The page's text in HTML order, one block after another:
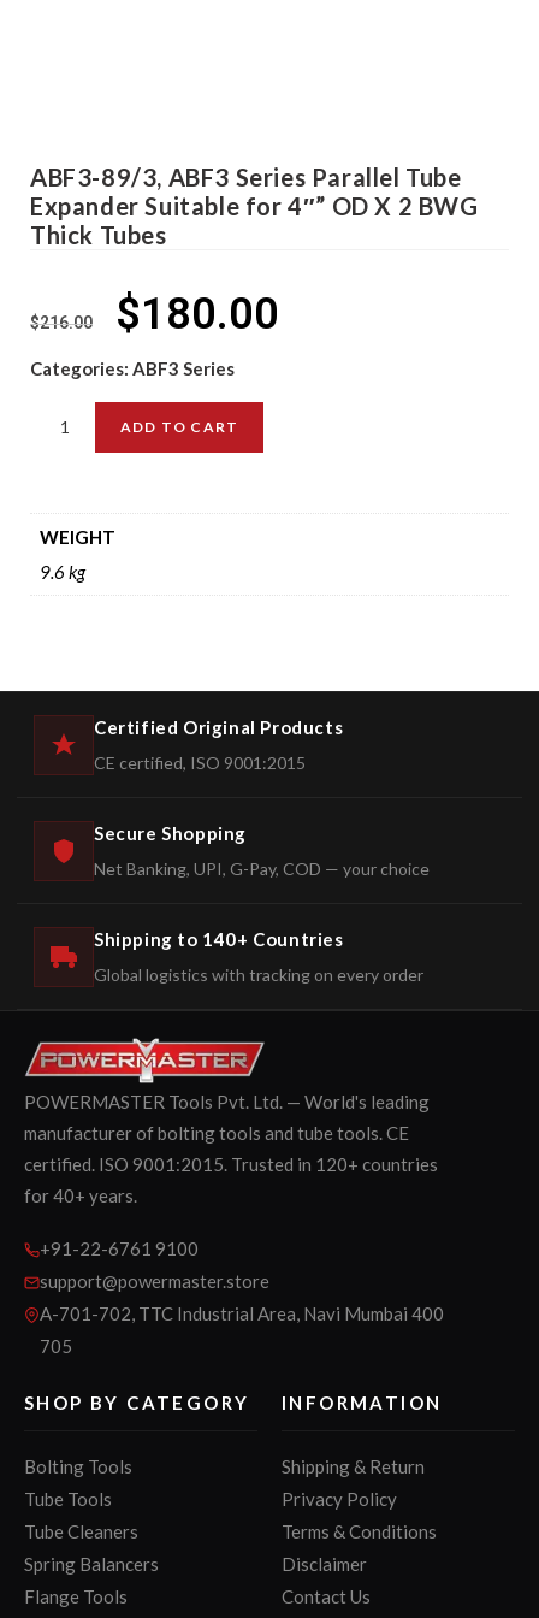
ABF3-89/3, ABF3 Series Parallel Tube
Expander Suitable for 4″” OD X 2 BWG
Thick Tubes
$216.00 $180.00
Categories: ABF3 Series
ADD TO CART
WEIGHT
9.6 kg
Certified Original Products
CE certified, ISO 9001:2015
Secure Shopping
Net Banking, UPI, G-Pay, COD — your choice
Shipping to 140+ Countries
Global logistics with tracking on every order
POWERMASTER Tools Pvt. Ltd. — World's leading
manufacturer of bolting tools and tube tools. CE
certified. ISO 9001:2015. Trusted in 120+ countries
for 40+ years.
+91-22-6761 9100
support@powermaster.store
A-701-702, TTC Industrial Area, Navi Mumbai 400
705
SHOP BY CATEGORY
Bolting Tools
Tube Tools
Tube Cleaners
Spring Balancers
Flange Tools
INFORMATION
Shipping & Return
Privacy Policy
Terms & Conditions
Disclaimer
Contact Us